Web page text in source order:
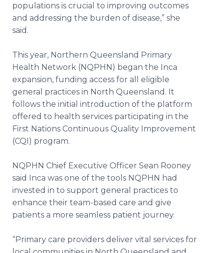
populations is crucial to improving outcomes
and addressing the burden of disease,” she
said.
This year, Northern Queensland Primary
Health Network (NQPHN) began the Inca
expansion, funding access for all eligible
general practices in North Queensland. It
follows the initial introduction of the platform
offered to health services participating in the
First Nations Continuous Quality Improvement
(CQI) program.
NQPHN Chief Executive Officer Sean Rooney
said Inca was one of the tools NQPHN had
invested in to support general practices to
enhance their team-based care and give
patients a more seamless patient journey.
“Primary care providers deliver vital services for